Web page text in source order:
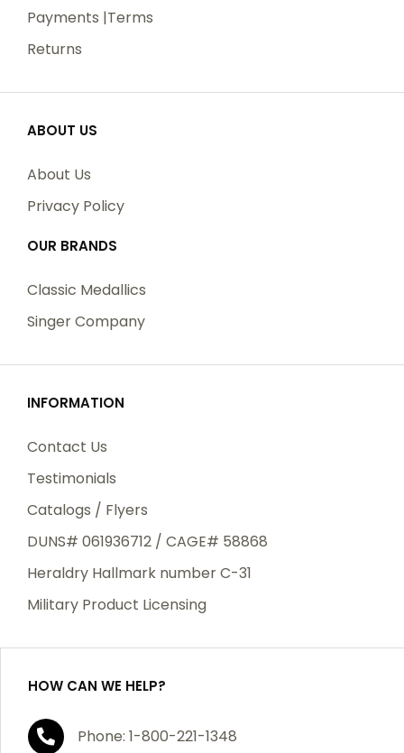
Payments |Terms
Returns
ABOUT US
About Us
Privacy Policy
OUR BRANDS
Classic Medallics
Singer Company
INFORMATION
Contact Us
Testimonials
Catalogs / Flyers
DUNS# 061936712 / CAGE# 58868
Heraldry Hallmark number C-31
Military Product Licensing
HOW CAN WE HELP?
Phone: 1-800-221-1348